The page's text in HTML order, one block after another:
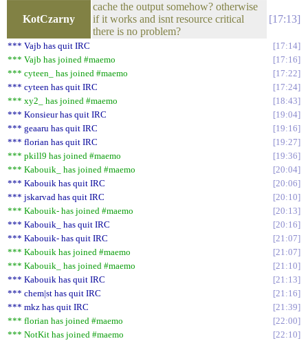
KotCzarny
cache the output somehow? otherwise
if it works and isnt resource critical
there is no problem?
17:13
*** Vajb has quit IRC
17:14
*** Vajb has joined #maemo
17:16
*** cyteen_ has joined #maemo
17:22
*** cyteen has quit IRC
17:24
*** xy2_ has joined #maemo
18:43
*** Konsieur has quit IRC
19:04
*** geaaru has quit IRC
19:16
*** florian has quit IRC
19:27
*** pkill9 has joined #maemo
19:36
*** Kabouik_ has joined #maemo
20:04
*** Kabouik has quit IRC
20:06
*** jskarvad has quit IRC
20:10
*** Kabouik- has joined #maemo
20:13
*** Kabouik_ has quit IRC
20:16
*** Kabouik- has quit IRC
21:07
*** Kabouik has joined #maemo
21:07
*** Kabouik_ has joined #maemo
21:10
*** Kabouik has quit IRC
21:13
*** chem|st has quit IRC
21:16
*** mkz has quit IRC
21:39
*** florian has joined #maemo
22:00
*** NotKit has joined #maemo
22:10